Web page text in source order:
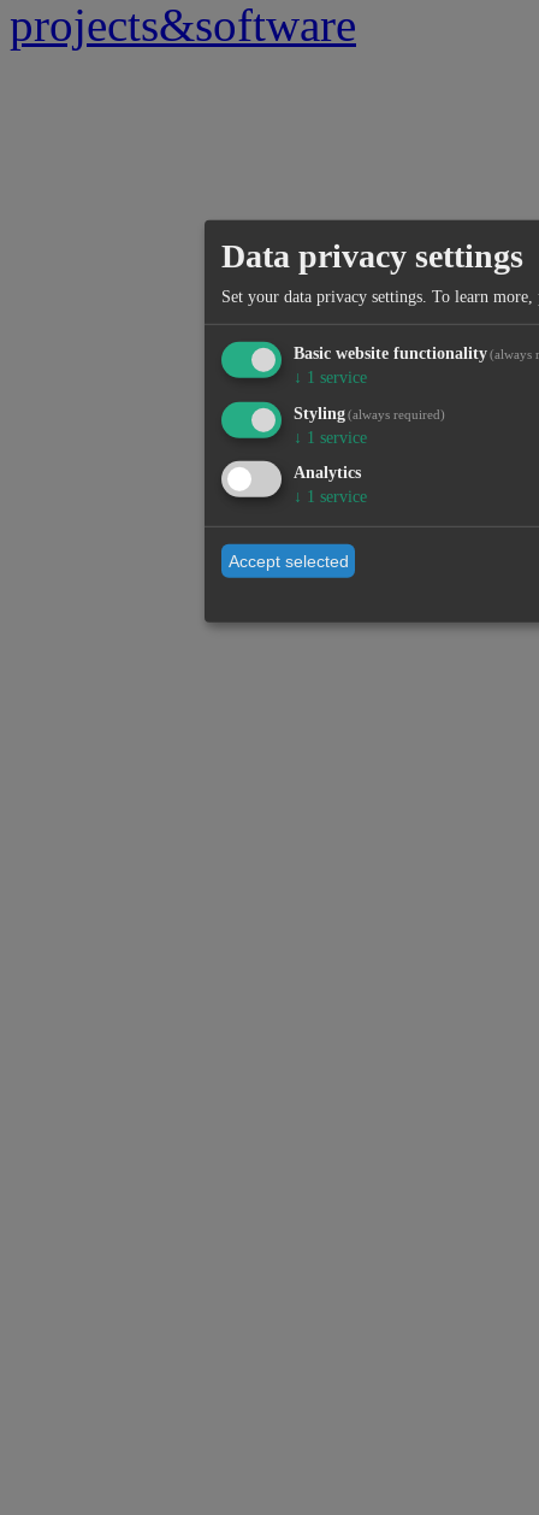
projects&software
Data privacy settings
Set your data privacy settings. To learn more,
Basic website functionality(always
↓ 1 service
Styling(always required)
↓ 1 service
Analytics
↓ 1 service
Accept selected